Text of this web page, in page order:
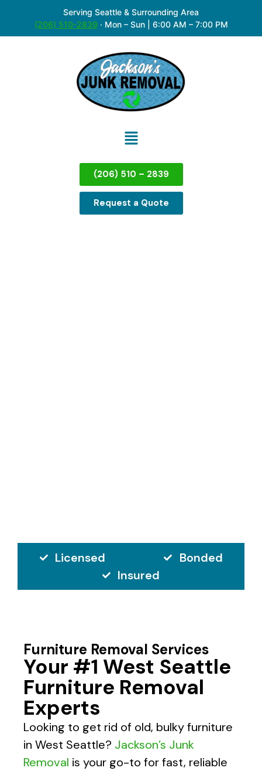
Serving Seattle & Surrounding Area
(206) 510-2839 · Mon – Sun | 6:00 AM – 7:00 PM
(206) 510 – 2839
Request a Quote
Licensed
Bonded
Insured
Furniture Removal Services
Your #1 West Seattle
Furniture Removal
Experts
Looking to get rid of old, bulky furniture
in West Seattle? Jackson’s Junk
Removal is your go-to for fast, reliable